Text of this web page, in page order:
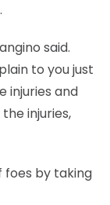
said.
to you just
injuries and
injuries,
foes by taking